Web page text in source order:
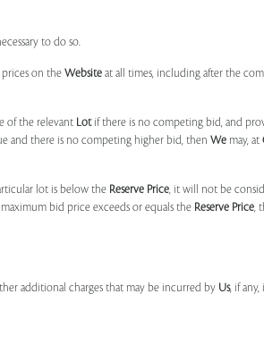
to do so.
on the Website at all times, including after the
of the relevant Lotif there is no competing bid, and
and there is no competing higher bid, then We may, at
lot is below the Reserve Price, it will not be
bid price exceeds or equals the Reserve Price,
additional charges that may be incurred by Us, if